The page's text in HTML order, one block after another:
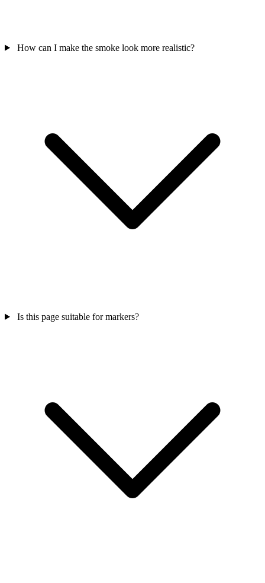
How can I make the smoke look more realistic?
Is this page suitable for markers?